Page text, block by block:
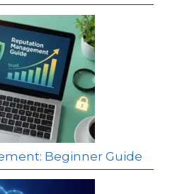
Beginner Guide